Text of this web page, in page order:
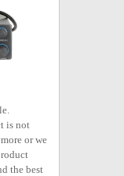
is not
or we
the best